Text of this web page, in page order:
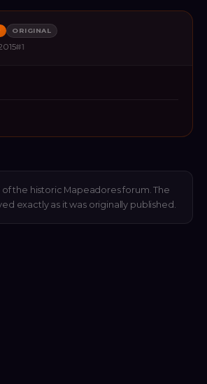
ORIGINAL
#1
of the historic Mapeadores forum. The
exactly as it was originally published.